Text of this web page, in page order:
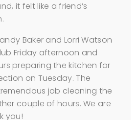
it felt like a friend’s
Baker and Lorri Watson
Friday afternoon and
preparing the kitchen for
on Tuesday. The
job cleaning the
couple of hours. We are
you!